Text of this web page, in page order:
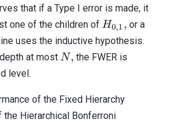
that if a Type I error is made, it
one of the children of H_{0,1},
H0,1 , or a
uses the inductive hypothesis.
at most N,
N, the FWER is
level.
of the Fixed Hierarchy
Hierarchical Bonferroni